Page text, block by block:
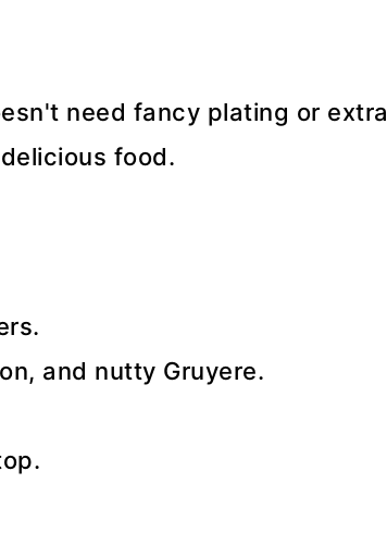
need fancy plating or extra
food.
and nutty Gruyere.